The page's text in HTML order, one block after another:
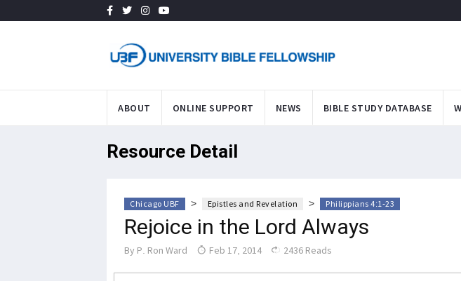
ABOUT ONLINE SUPPORT NEWS BIBLE STUDY DATABASE
Resource Detail
Chicago UBF > Epistles and Revelation > Philippians 4:1-23
Rejoice in the Lord Always
By P. Ron Ward Feb 17, 2014 2436 Reads